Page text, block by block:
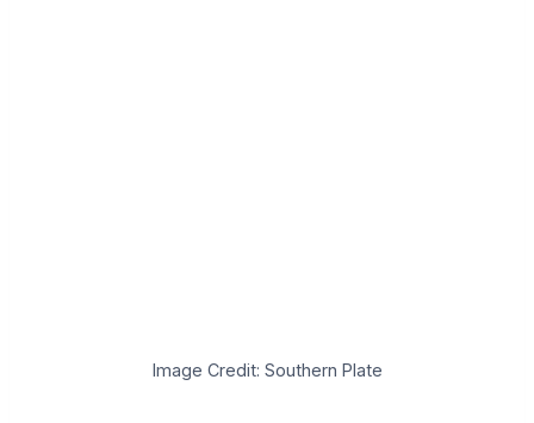
Image Credit: Southern Plate